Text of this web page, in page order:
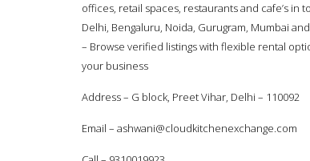
offices, retail spaces, restaurants and cafe’s in
Delhi, Bengaluru, Noida, Gurugram, Mumbai
– Browse verified listings with flexible rental
your business
Address – G block, Preet Vihar, Delhi – 110092
Email – ashwani@cloudkitchenexchange.com